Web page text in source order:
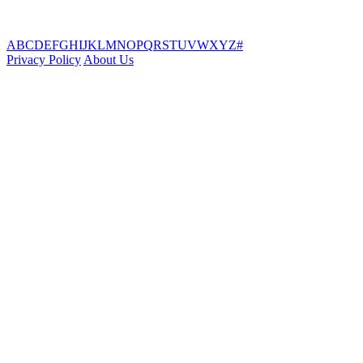
ABCDEFGHIJKLMNOPQRSTUVWXYZ#
Privacy Policy About Us